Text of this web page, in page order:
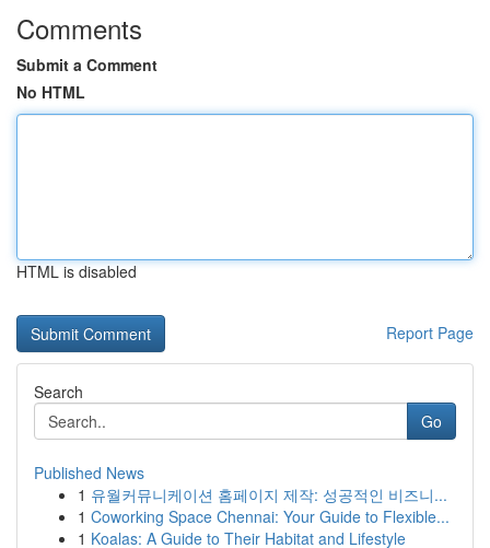
Comments
Submit a Comment
No HTML
HTML is disabled
Report Page
Search
Go
Published News
1 유월커뮤니케이션 홈페이지 제작: 성공적인 비즈니...
1 Coworking Space Chennai: Your Guide to Flexible...
1 Koalas: A Guide to Their Habitat and Lifestyle